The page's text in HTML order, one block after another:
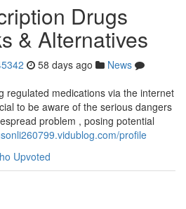
Drugs
& Alternatives
58 days ago
News
regulated medications via the internet
to be aware of the serious dangers
problem , posing potential
profile
Upvoted